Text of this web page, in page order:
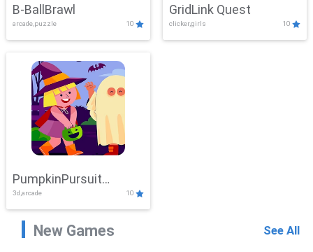
B-BallBrawl
arcade,puzzle 10
GridLink Quest
clicker,girls 10
PumpkinPursuit
Adventure
3d,arcade 10
New Games See All